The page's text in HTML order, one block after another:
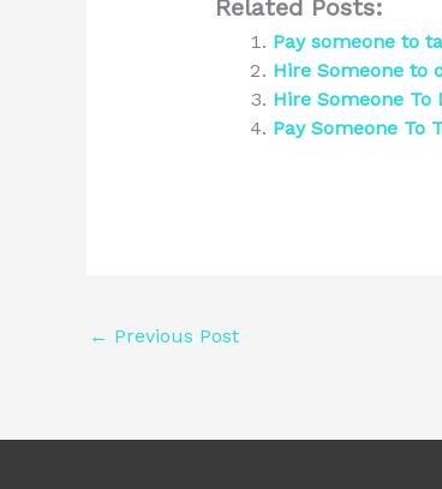
Related Posts:
Pay someone to
Hire Someone to
Hire Someone To
Pay Someone To
← Previous Post